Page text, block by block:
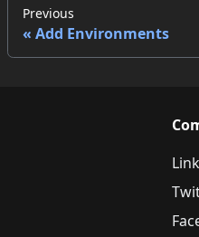
Previous
Add Environments